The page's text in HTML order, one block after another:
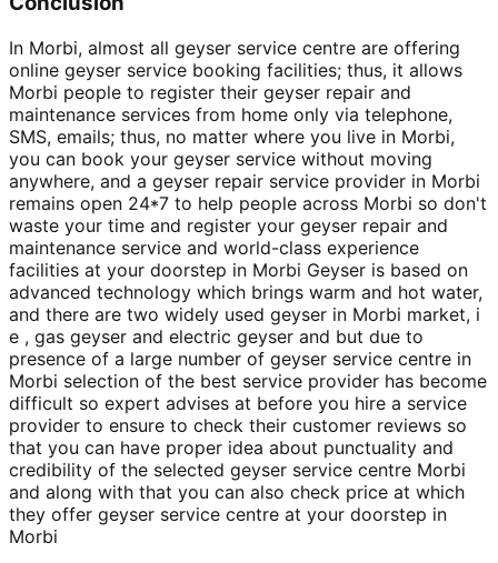
In Morbi, almost all geyser service centre are offering
online geyser service booking facilities; thus, it allows
Morbi people to register their geyser repair and
maintenance services from home only via telephone,
SMS, emails; thus, no matter where you live in Morbi,
you can book your geyser service without moving
anywhere, and a geyser repair service provider in Morbi
remains open 24*7 to help people across Morbi so don't
waste your time and register your geyser repair and
maintenance service and world-class experience
facilities at your doorstep in Morbi Geyser is based on
advanced technology which brings warm and hot water,
and there are two widely used geyser in Morbi market, i
e , gas geyser and electric geyser and but due to
presence of a large number of geyser service centre in
Morbi selection of the best service provider has become
difficult so expert advises at before you hire a service
provider to ensure to check their customer reviews so
that you can have proper idea about punctuality and
credibility of the selected geyser service centre Morbi
and along with that you can also check price at which
they offer geyser service centre at your doorstep in
Morbi